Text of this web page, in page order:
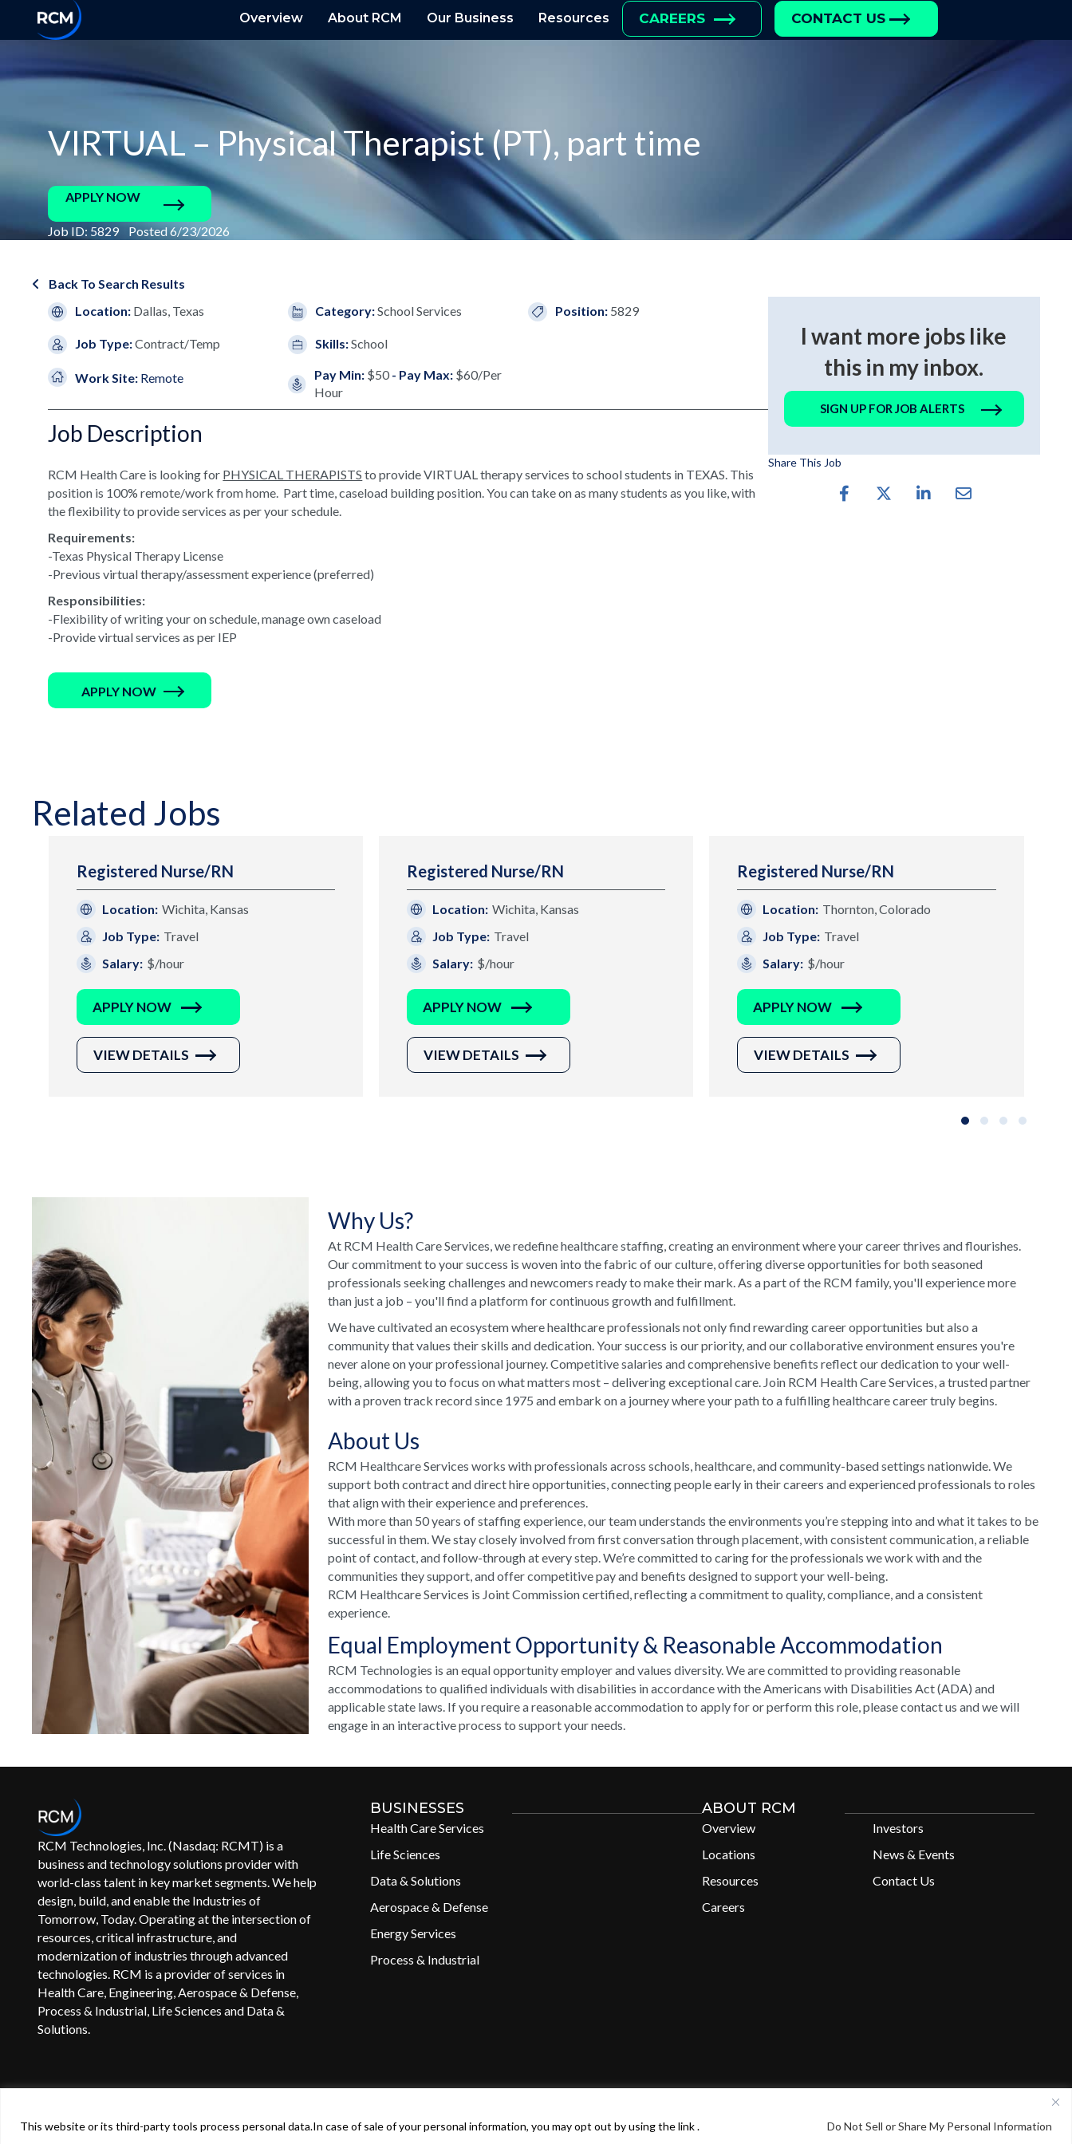
This website or its third-party tools process personal data.In case of sale of your personal information, you may opt out by using the link . Do Not Sell or Share My Personal Information
Overview About RCM Our Business Resources CAREERS CONTACT US
VIRTUAL – Physical Therapist (PT), part time
APPLY NOW
Job ID: 5829 Posted 6/23/2026
Back To Search Results
Location: Dallas, Texas
Job Type:Contract/Temp
Work Site: Remote
Category:School Services
Skills:School
Pay Min: $50 - Pay Max: $60/Per
Hour
Position: 5829
Job Description
RCM Health Care is looking for PHYSICAL THERAPISTS to provide VIRTUAL therapy services to school students in TEXAS. This
position is 100% remote/work from home. Part time, caseload building position. You can take on as many students as you like, with
the flexibility to provide services as per your schedule.
Requirements:
-Texas Physical Therapy License
-Previous virtual therapy/assessment experience (preferred)
Responsibilities:
-Flexibility of writing your on schedule, manage own caseload
-Provide virtual services as per IEP
APPLY NOW
I want more jobs like
this in my inbox.
SIGN UP FOR JOB ALERTS
Share This Job
Related Jobs
Registered Nurse/RN
Location: Wichita, Kansas
Job Type: Travel
Salary: $/hour
APPLY NOW
VIEW DETAILS
Registered Nurse/RN
Location: Wichita, Kansas
Job Type: Travel
Salary: $/hour
APPLY NOW
VIEW DETAILS
Registered Nurse/RN
Location: Thornton, Colorado
Job Type: Travel
Salary: $/hour
APPLY NOW
VIEW DETAILS
Why Us?
At RCM Health Care Services, we redefine healthcare staffing, creating an environment where your career thrives and flourishes.
Our commitment to your success is woven into the fabric of our culture, offering diverse opportunities for both seasoned
professionals seeking challenges and newcomers ready to make their mark. As a part of the RCM family, you'll experience more
than just a job – you'll find a platform for continuous growth and fulfillment.
We have cultivated an ecosystem where healthcare professionals not only find rewarding career opportunities but also a
community that values their skills and dedication. Your success is our priority, and our collaborative environment ensures you're
never alone on your professional journey. Competitive salaries and comprehensive benefits reflect our dedication to your well-
being, allowing you to focus on what matters most – delivering exceptional care. Join RCM Health Care Services, a trusted partner
with a proven track record since 1975 and embark on a journey where your path to a fulfilling healthcare career truly begins.
About Us
RCM Healthcare Services works with professionals across schools, healthcare, and community-based settings nationwide. We
support both contract and direct hire opportunities, connecting people early in their careers and experienced professionals to roles
that align with their experience and preferences.
With more than 50 years of staffing experience, our team understands the environments you’re stepping into and what it takes to be
successful in them. We stay closely involved from first conversation through placement, with consistent communication, a reliable
point of contact, and follow-through at every step. We’re committed to caring for the professionals we work with and the
communities they support, and offer competitive pay and benefits designed to support your well-being.
RCM Healthcare Services is Joint Commission certified, reflecting a commitment to quality, compliance, and a consistent
experience.
Equal Employment Opportunity & Reasonable Accommodation
RCM Technologies is an equal opportunity employer and values diversity. We are committed to providing reasonable
accommodations to qualified individuals with disabilities in accordance with the Americans with Disabilities Act (ADA) and
applicable state laws. If you require a reasonable accommodation to apply for or perform this role, please contact us and we will
engage in an interactive process to support your needs.
RCM Technologies, Inc. (Nasdaq: RCMT) is a
business and technology solutions provider with
world-class talent in key market segments. We help
design, build, and enable the Industries of
Tomorrow, Today. Operating at the intersection of
resources, critical infrastructure, and
modernization of industries through advanced
technologies. RCM is a provider of services in
Health Care, Engineering, Aerospace & Defense,
Process & Industrial, Life Sciences and Data &
Solutions.
BUSINESSES
Health Care Services
Life Sciences
Data & Solutions
Aerospace & Defense
Energy Services
Process & Industrial
ABOUT RCM
Overview
Locations
Resources
Careers
Investors
News & Events
Contact Us
2024 RCM Technologies, Inc. All Rights Reserved. Terms of Use Privacy Policy